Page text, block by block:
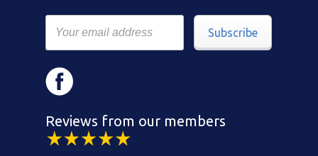
Subscribe
Reviews from our members